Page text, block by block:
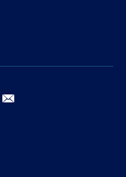
youtube